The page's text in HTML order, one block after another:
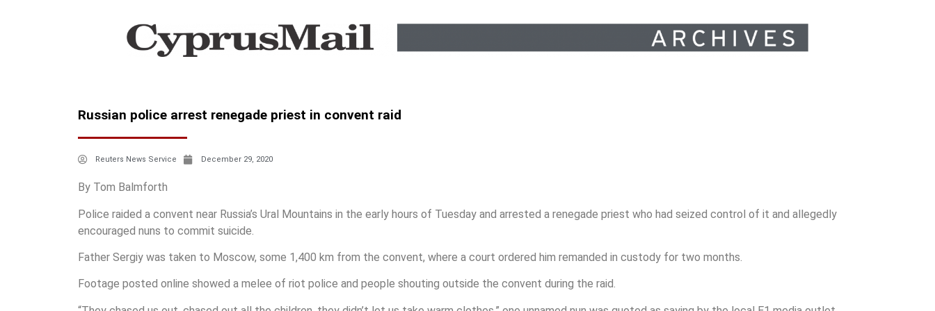
Russian police arrest renegade priest in convent raid
Reuters News Service December 29, 2020
By Tom Balmforth
Police raided a convent near Russia’s Ural Mountains in the early hours of Tuesday and arrested a renegade priest who had seized control of it and allegedly
encouraged nuns to commit suicide.
Father Sergiy was taken to Moscow, some 1,400 km from the convent, where a court ordered him remanded in custody for two months.
Footage posted online showed a melee of riot police and people shouting outside the convent during the raid.